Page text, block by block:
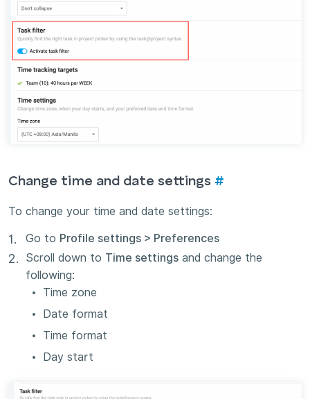
Change time and date settings #
To change your time and date settings:
Go to Profile settings > Preferences
Scroll down to Time settings and change the
following:
Time zone
Date format
Time format
Day start